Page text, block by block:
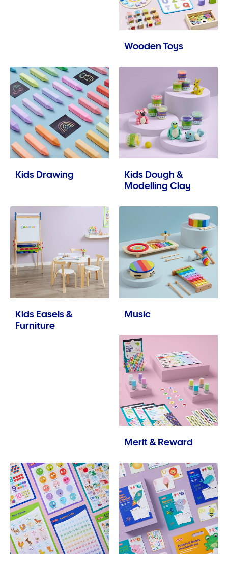
Wooden Toys
Kids Drawing
Kids Dough &
Modelling Clay
Kids Easels &
Furniture
Music
Merit & Reward